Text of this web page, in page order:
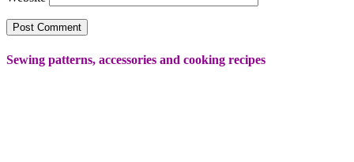
Sewing patterns, accessories and cooking recipes